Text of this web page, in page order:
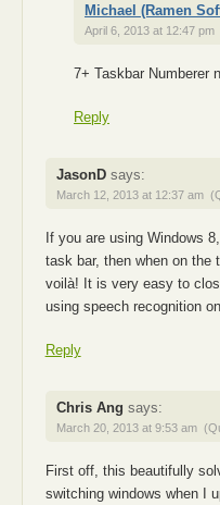
Michael (Ramen
April 6, 2013 at 12:47 pm
7+ Taskbar Numberer
Reply
JasonD says:
March 12, 2013 at 12:37 am
If you are using Windows
task bar, then when on the
voilà! It is very easy to
using speech recognition
Reply
Chris Ang says:
March 20, 2013 at 9:53 am
First off, this beautifully
switching windows when I